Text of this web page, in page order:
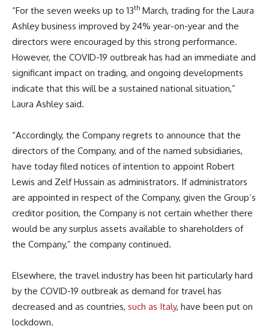
“For the seven weeks up to 13th March, trading for the Laura
Ashley business improved by 24% year-on-year and the
directors were encouraged by this strong performance.
However, the COVID-19 outbreak has had an immediate and
significant impact on trading, and ongoing developments
indicate that this will be a sustained national situation,”
Laura Ashley said.
“Accordingly, the Company regrets to announce that the
directors of the Company, and of the named subsidiaries,
have today filed notices of intention to appoint Robert
Lewis and Zelf Hussain as administrators. If administrators
are appointed in respect of the Company, given the Group’s
creditor position, the Company is not certain whether there
would be any surplus assets available to shareholders of
the Company,” the company continued.
Elsewhere, the travel industry has been hit particularly hard
by the COVID-19 outbreak as demand for travel has
decreased and as countries, such as Italy, have been put on
lockdown.